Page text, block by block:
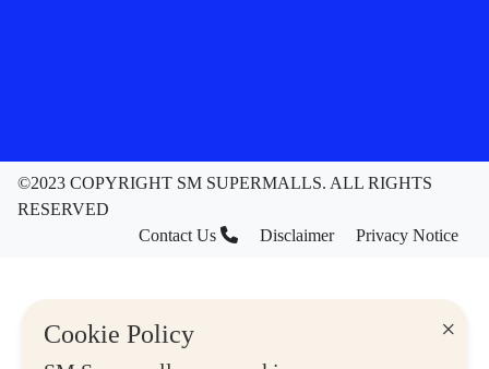
×
Cookie Policy
©2023 COPYRIGHT SM SUPERMALLS. ALL RIGHTS
RESERVED
Contact Us
Disclaimer Privacy Notice